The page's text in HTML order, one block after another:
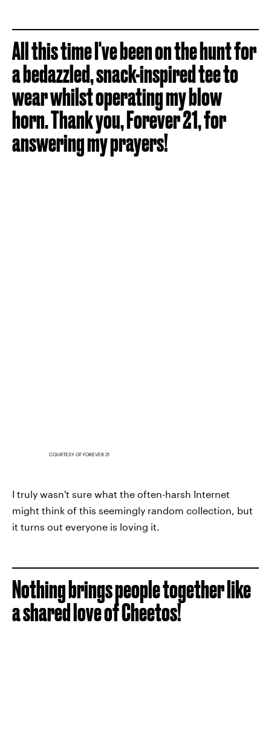
All this time I've been on the hunt for
a bedazzled, snack-inspired tee to
wear whilst operating my blow
horn. Thank you, Forever 21, for
answering my prayers!
COURTESY OF FOREVER 21
I truly wasn't sure what the often-harsh Internet
might think of this seemingly random collection, but
it turns out everyone is loving it.
Nothing brings people together like
a shared love of Cheetos!